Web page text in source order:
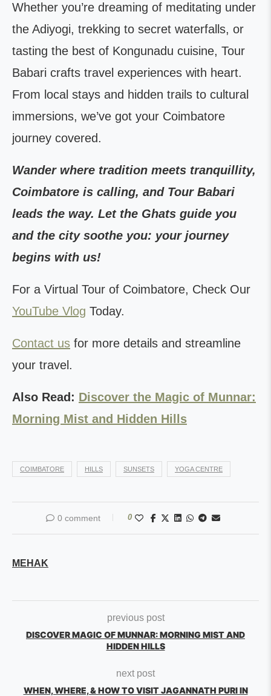
Whether you’re dreaming of meditating under
the Adiyogi, trekking to secret waterfalls, or
tasting the best of Kongunadu cuisine, Tour
Babari crafts travel experiences with heart.
From local stays and hidden trails to cultural
immersions, we’ve got your Coimbatore
journey covered.
Wander where tradition meets tranquillity,
Coimbatore is calling, and Tour Babari
leads the way. Let the Ghats guide you
and the city soothe you: your journey
begins with us!
For a Virtual Tour of Coimbatore, Check Our
YouTube Vlog Today.
Contact us for more details and streamline
your travel.
Also Read: Discover the Magic of Munnar:
Morning Mist and Hidden Hills
COIMBATORE HILLS SUNSETS YOGA CENTRE
0 comment 0
MEHAK
previous post
DISCOVER MAGIC OF MUNNAR: MORNING MIST AND
HIDDEN HILLS
next post
WHEN, WHERE, & HOW TO VISIT JAGANNATH PURI IN